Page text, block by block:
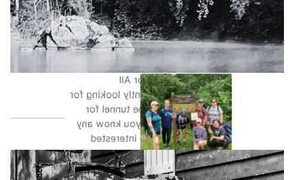
and secure the boardwalk it is ready
for action. Events at the Paw Paw
Tunnel have included primarily
included guided walks for Walk
Maryland Day and National Wellness
Month. Our Canal For All
coordinator is currently looking for
groups to take to the tunnel for
programming, so if you know any
groups who may be interested
please reach out.
Photos by Garner Woodall, Brian